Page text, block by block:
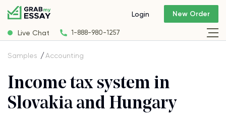
Live Chat 1-888-980-1257
Login New Order
Samples Accounting
Income tax system in
Slovakia and Hungary